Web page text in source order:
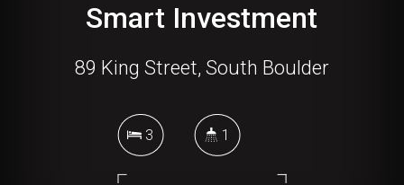
Smart Investment
89 King Street, South Boulder
3 1